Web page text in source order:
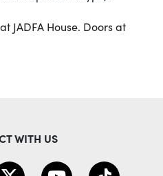
JADFA House. Doors at
WITH US